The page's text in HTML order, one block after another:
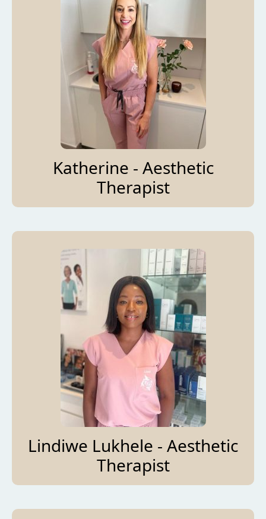
Katherine - Aesthetic
Therapist
Lindiwe Lukhele - Aesthetic
Therapist